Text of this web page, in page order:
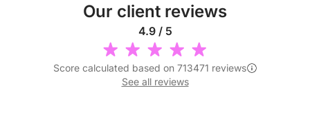
Our client reviews
4.9 / 5
Score calculated based on 713471 reviews
See all reviews